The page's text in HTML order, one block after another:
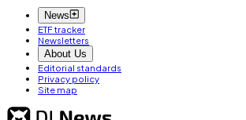
News
ETF tracker
Newsletters
About Us
Editorial standards
Privacy policy
Site map